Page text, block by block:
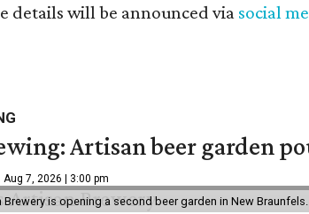
details will be announced via social
Artisan beer garden
Aug 7, 2026 | 3:00 pm
Brewery is opening a second beer garden in New Braunfels.